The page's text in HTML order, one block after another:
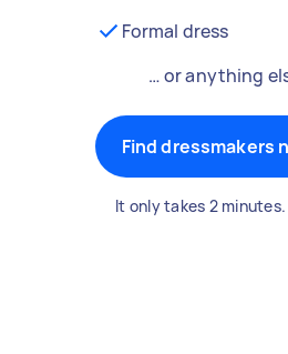
Formal dress
… or anything
Find dressmakers
It only takes 2